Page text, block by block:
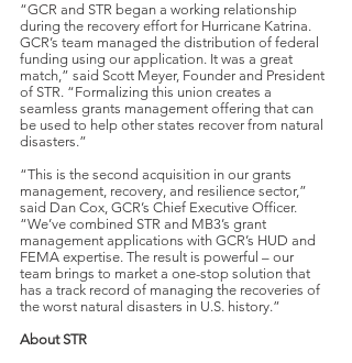
“GCR and STR began a working relationship
during the recovery effort for Hurricane Katrina.
GCR’s team managed the distribution of federal
funding using our application. It was a great
match,” said Scott Meyer, Founder and President
of STR. “Formalizing this union creates a
seamless grants management offering that can
be used to help other states recover from natural
disasters.”
“This is the second acquisition in our grants
management, recovery, and resilience sector,”
said Dan Cox, GCR’s Chief Executive Officer.
“We’ve combined STR and MB3’s grant
management applications with GCR’s HUD and
FEMA expertise. The result is powerful – our
team brings to market a one-stop solution that
has a track record of managing the recoveries of
the worst natural disasters in U.S. history.”
About STR